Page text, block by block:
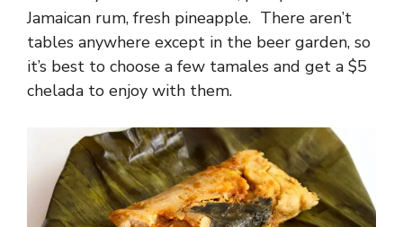
Jamaican rum, fresh pineapple. There aren’t
tables anywhere except in the beer garden, so
it’s best to choose a few tamales and get a $5
chelada to enjoy with them.